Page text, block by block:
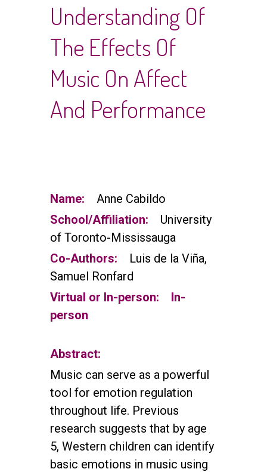
Understanding Of
The Effects Of
Music On Affect
And Performance
Name:
Anne Cabildo
School/Affiliation:
University
of Toronto-Mississauga
Co-Authors:
Luis de la Viña,
Samuel Ronfard
Virtual or In-person:
In-
person
Abstract:
Music can serve as a powerful
tool for emotion regulation
throughout life. Previous
research suggests that by age
5, Western children can identify
basic emotions in music using